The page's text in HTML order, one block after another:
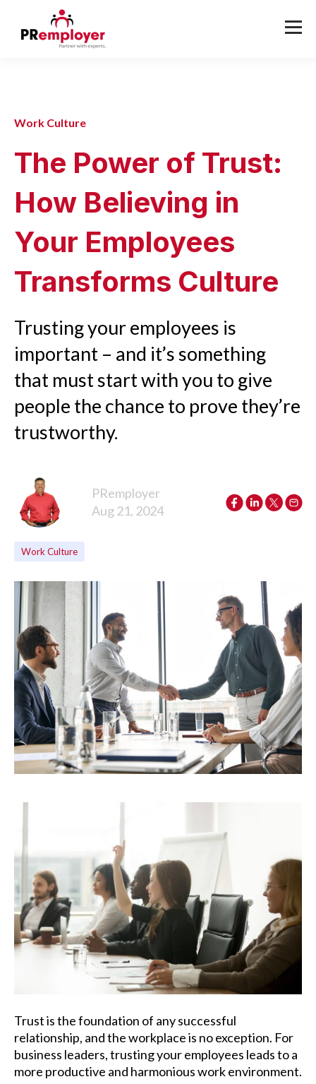
Work Culture
The Power of Trust:
How Believing in
Your Employees
Transforms Culture
Trusting your employees is
important – and it’s something
that must start with you to give
people the chance to prove they’re
trustworthy.
PRemployer
Aug 21, 2024
Work Culture
Trust is the foundation of any successful
relationship, and the workplace is no exception. For
business leaders, trusting your employees leads to a
more productive and harmonious work environment.